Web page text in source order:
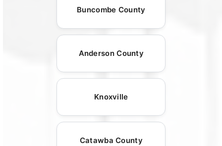
Buncombe County
Anderson County
Knoxville
Catawba County